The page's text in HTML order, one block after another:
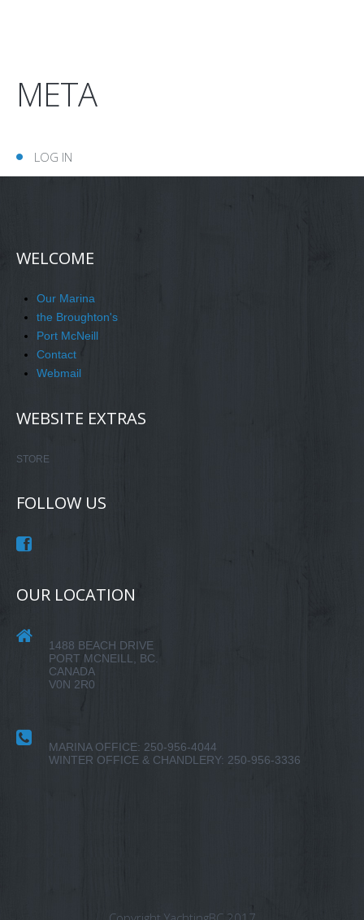
META
LOG IN
WELCOME
Our Marina
the Broughton's
Port McNeill
Contact
Webmail
WEBSITE EXTRAS
STORE
FOLLOW US
OUR LOCATION
1488 BEACH DRIVE
PORT MCNEILL, BC.
CANADA
V0N 2R0
MARINA OFFICE: 250-956-4044
WINTER OFFICE & CHANDLERY: 250-956-3336